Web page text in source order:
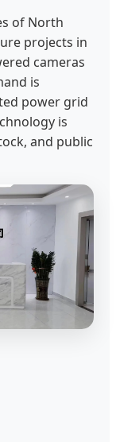
of North
projects in
cameras
is
power grid
is
and public